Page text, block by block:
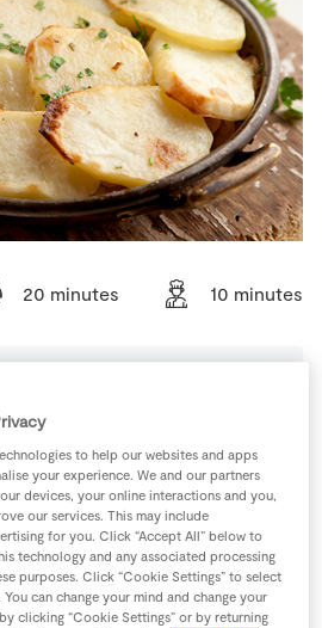
20 minutes 10 minutes
to help our websites and apps
your experience. We and our partners
devices, your online interactions and you,
our services. This may include
for you. Click “Accept All” below to
technology and any associated processing
purposes. Click “Cookie Settings” to select
can change your mind and change your
clicking “Cookie Settings” or by returning